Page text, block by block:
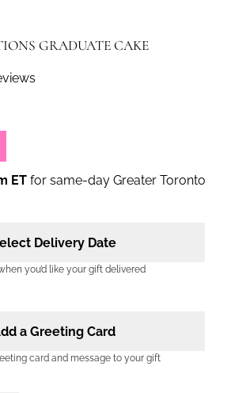
GRADUATE CAKE
ETfor same-day Greater Toronto
Delivery Date
you’d like your gift delivered
a Greeting Card
card and message to your gift